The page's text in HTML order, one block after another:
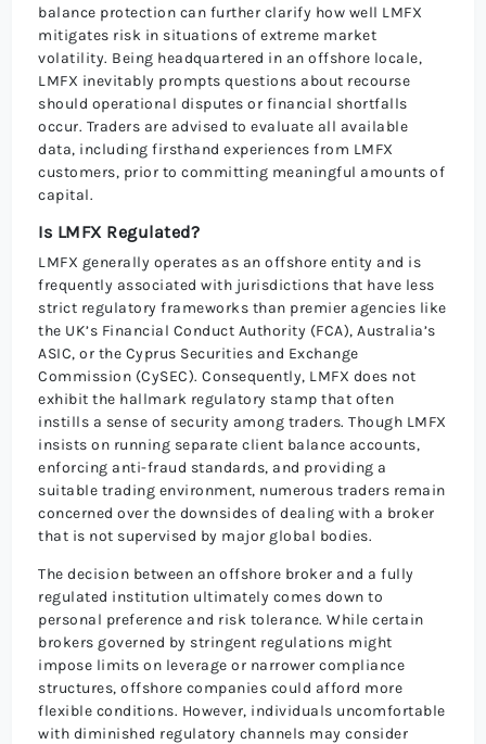
balance protection can further clarify how well LMFX
mitigates risk in situations of extreme market
volatility. Being headquartered in an offshore locale,
LMFX inevitably prompts questions about recourse
should operational disputes or financial shortfalls
occur. Traders are advised to evaluate all available
data, including firsthand experiences from LMFX
customers, prior to committing meaningful amounts of
capital.
Is LMFX Regulated?
LMFX generally operates as an offshore entity and is
frequently associated with jurisdictions that have less
strict regulatory frameworks than premier agencies like
the UK’s Financial Conduct Authority (FCA), Australia’s
ASIC, or the Cyprus Securities and Exchange
Commission (CySEC). Consequently, LMFX does not
exhibit the hallmark regulatory stamp that often
instills a sense of security among traders. Though LMFX
insists on running separate client balance accounts,
enforcing anti-fraud standards, and providing a
suitable trading environment, numerous traders remain
concerned over the downsides of dealing with a broker
that is not supervised by major global bodies.
The decision between an offshore broker and a fully
regulated institution ultimately comes down to
personal preference and risk tolerance. While certain
brokers governed by stringent regulations might
impose limits on leverage or narrower compliance
structures, offshore companies could afford more
flexible conditions. However, individuals uncomfortable
with diminished regulatory channels may consider